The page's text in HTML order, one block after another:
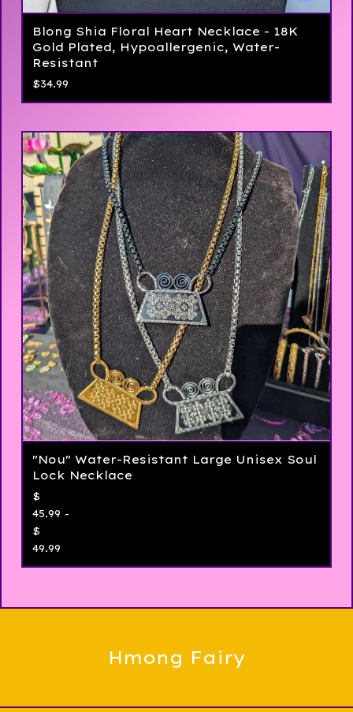
Blong Shia Floral Heart Necklace - 18K
Gold Plated, Hypoallergenic, Water-
Resistant
$34.99
"Nou" Water-Resistant Large Unisex Soul
Lock Necklace
$
45.99 -
$
49.99
Hmong Fairy